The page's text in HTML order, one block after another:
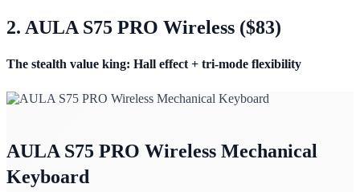
2. AULA S75 PRO Wireless ($83)
The stealth value king: Hall effect + tri-mode flexibility
AULA S75 PRO Wireless Mechanical
Keyboard